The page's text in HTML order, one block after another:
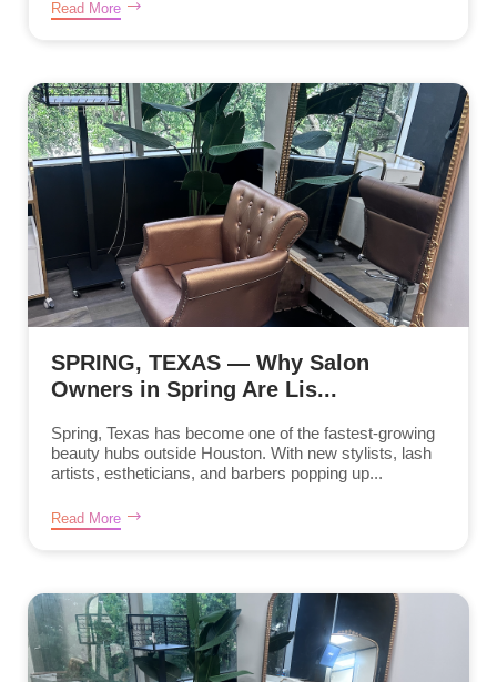
Read More
SPRING, TEXAS — Why Salon
Owners in Spring Are Lis...
Spring, Texas has become one of the fastest-growing
beauty hubs outside Houston. With new stylists, lash
artists, estheticians, and barbers popping up...
Read More